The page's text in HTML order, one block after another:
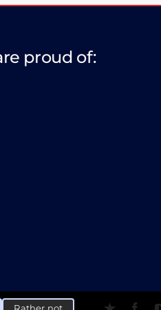
proud of: